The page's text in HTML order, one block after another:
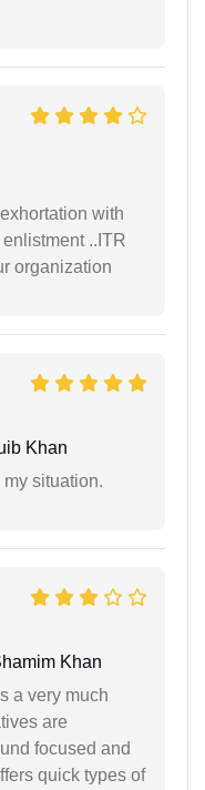
with
..ITR
organization
Khan
situation.
Khan
a very much
are
focused and
quick types of